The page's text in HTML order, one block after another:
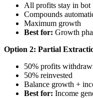
All profits stay in bot
Compounds
Maximum growth
Best for: Growth
Option 2: Partial
50% profits
50% reinvested
Balance growth +
Best for: Income